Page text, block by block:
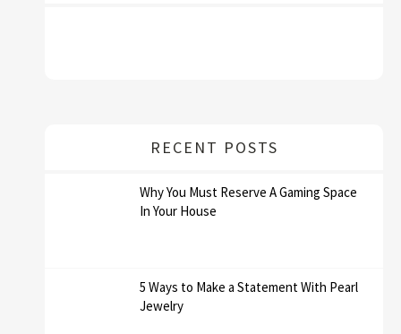
RECENT POSTS
Why You Must Reserve A Gaming Space
In Your House
5 Ways to Make a Statement With Pearl
Jewelry